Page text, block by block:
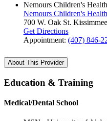
Nemours Children's
Nemours Children's
700 W. Oak St.
Get Directions
Appointment: (407) 846-
About This Provider
Education & Training
Medical/Dental School